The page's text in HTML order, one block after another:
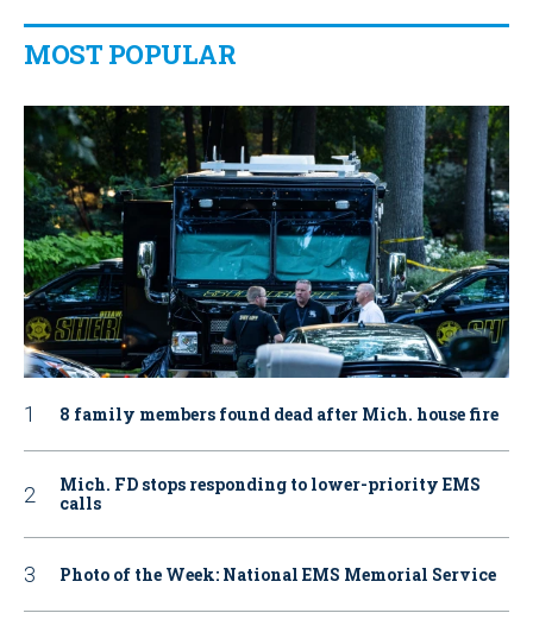
MOST POPULAR
8 family members found dead after Mich. house fire
Mich. FD stops responding to lower-priority EMS
calls
Photo of the Week: National EMS Memorial Service